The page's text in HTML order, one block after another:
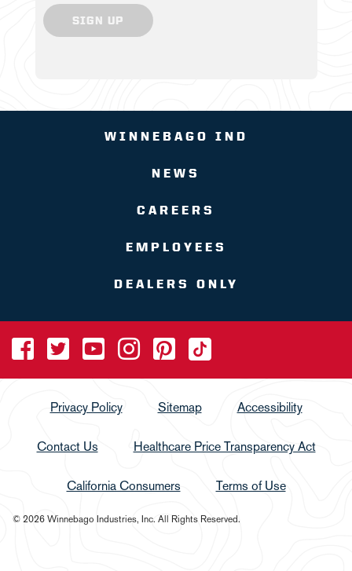
SIGN UP
WINNEBAGO IND
NEWS
CAREERS
EMPLOYEES
DEALERS ONLY
Privacy Policy Sitemap Accessibility
Contact Us Healthcare Price Transparency Act
California Consumers Terms of Use
© 2026 Winnebago Industries, Inc. All Rights Reserved.